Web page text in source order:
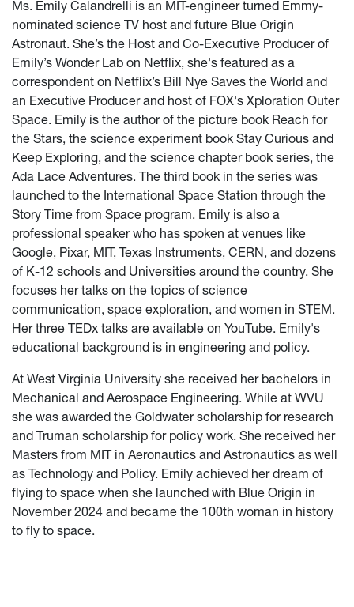
Ms. Emily Calandrelli is an MIT-engineer turned Emmy-
nominated science TV host and future Blue Origin
Astronaut. She’s the Host and Co-Executive Producer of
Emily’s Wonder Lab on Netflix, she's featured as a
correspondent on Netflix’s Bill Nye Saves the World and
an Executive Producer and host of FOX's Xploration Outer
Space. Emily is the author of the picture book Reach for
the Stars, the science experiment book Stay Curious and
Keep Exploring, and the science chapter book series, the
Ada Lace Adventures. The third book in the series was
launched to the International Space Station through the
Story Time from Space program. Emily is also a
professional speaker who has spoken at venues like
Google, Pixar, MIT, Texas Instruments, CERN, and dozens
of K-12 schools and Universities around the country. She
focuses her talks on the topics of science
communication, space exploration, and women in STEM.
Her three TEDx talks are available on YouTube. Emily's
educational background is in engineering and policy.
At West Virginia University she received her bachelors in
Mechanical and Aerospace Engineering. While at WVU
she was awarded the Goldwater scholarship for research
and Truman scholarship for policy work. She received her
Masters from MIT in Aeronautics and Astronautics as well
as Technology and Policy. Emily achieved her dream of
flying to space when she launched with Blue Origin in
November 2024 and became the 100th woman in history
to fly to space.